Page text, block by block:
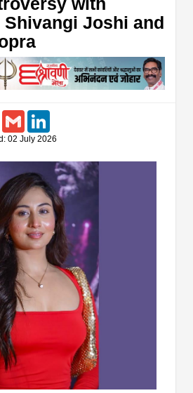
Shivangi Joshi and
WhatsAppGmail
02 July 2026